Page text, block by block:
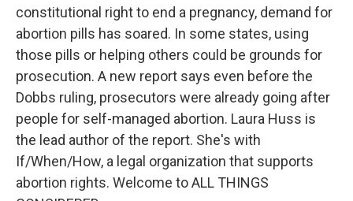
constitutional right to end a pregnancy, demand for
abortion pills has soared. In some states, using
those pills or helping others could be grounds for
prosecution. A new report says even before the
Dobbs ruling, prosecutors were already going after
people for self-managed abortion. Laura Huss is
the lead author of the report. She's with
If/When/How, a legal organization that supports
abortion rights. Welcome to ALL THINGS